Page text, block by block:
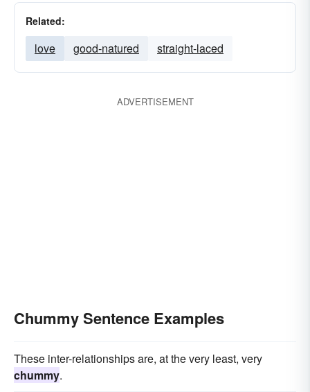
Related:
love good-natured straight-laced
ADVERTISEMENT
Chummy Sentence Examples
These inter-relationships are, at the very least, very
chummy.